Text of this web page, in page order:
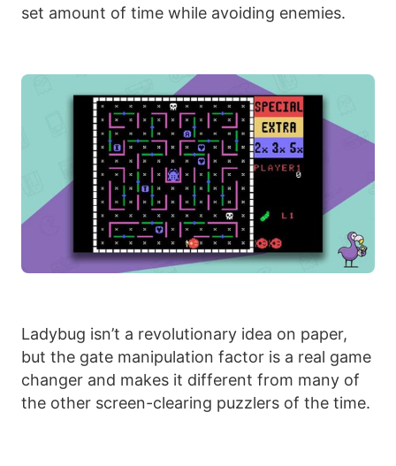
set amount of time while avoiding enemies.
Ladybug isn’t a revolutionary idea on paper,
but the gate manipulation factor is a real game
changer and makes it different from many of
the other screen-clearing puzzlers of the time.